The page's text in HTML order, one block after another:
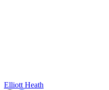
Elliott Heath